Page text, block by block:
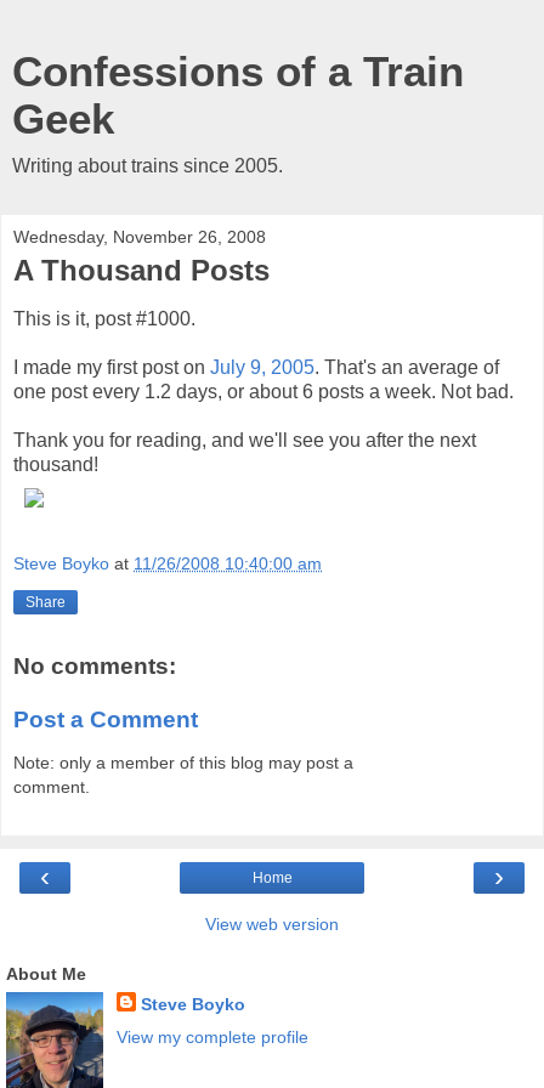
Confessions of a Train
Geek
Writing about trains since 2005.
Wednesday, November 26, 2008
A Thousand Posts
This is it, post #1000.
I made my first post on July 9, 2005. That's an average of
one post every 1.2 days, or about 6 posts a week. Not bad.
Thank you for reading, and we'll see you after the next
thousand!
Steve Boyko at 11/26/2008 10:40:00 am
Share
No comments:
Post a Comment
Note: only a member of this blog may post a
comment.
‹ ›
Home
View web version
About Me
Steve Boyko
View my complete profile